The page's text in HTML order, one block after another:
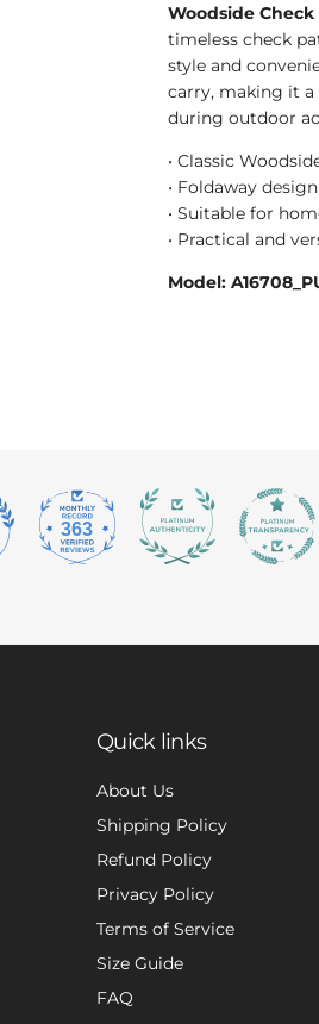
Woodside
timeless check
style and
carry, making it a
during outdoor
• Classic
• Foldaway
• Suitable for
• Practical and
Model:
363
Quick links
About Us
Shipping Policy
Refund Policy
Privacy Policy
Terms of Service
Size Guide
FAQ